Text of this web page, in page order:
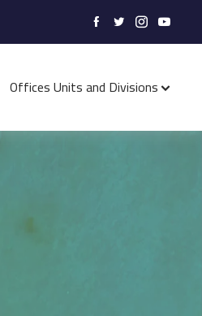
Offices Units and Divisions